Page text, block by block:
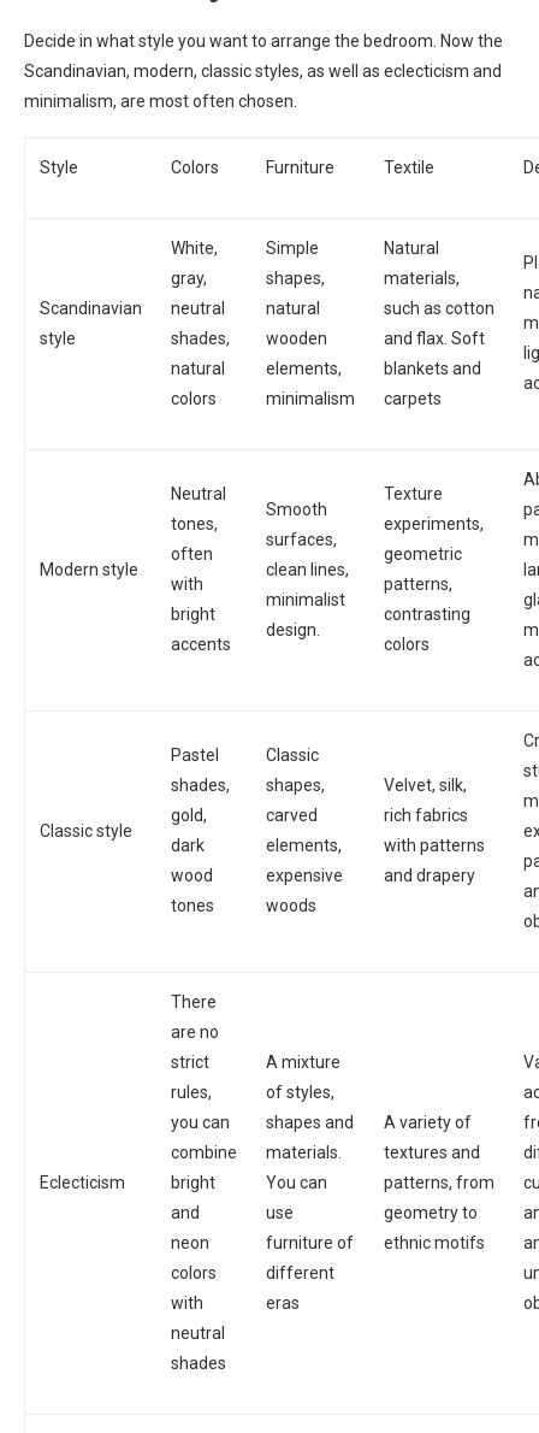
Decide in what style you want to arrange the bedroom. Now the
Scandinavian, modern, classic styles, as well as eclecticism and
minimalism, are most often chosen.
Style Colors Furniture Textile
Scandinavian
style
White,
gray,
neutral
shades,
natural
colors
Simple
shapes,
natural
wooden
elements,
minimalism
Natural
materials,
such as cotton
and flax. Soft
blankets and
carpets
Modern style
Neutral
tones,
often
with
bright
accents
Smooth
surfaces,
clean lines,
minimalist
design.
Texture
experiments,
geometric
patterns,
contrasting
colors
Classic style
Pastel
shades,
gold,
dark
wood
tones
Classic
shapes,
carved
elements,
expensive
woods
Velvet, silk,
rich fabrics
with patterns
and drapery
Eclecticism
There
are no
strict
rules,
you can
combine
bright
and
neon
colors
with
neutral
shades
A mixture
of styles,
shapes and
materials.
You can
use
furniture of
different
eras
A variety of
textures and
patterns, from
geometry to
ethnic motifs